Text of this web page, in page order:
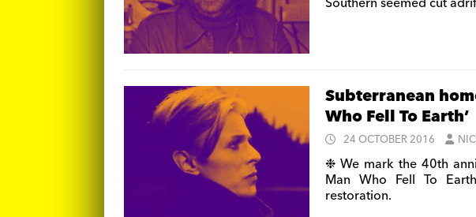
Subterranean
Who Fell To Earth’
24 OCTOBER 2016
❉ We mark the 40th
Man Who Fell To
restoration.